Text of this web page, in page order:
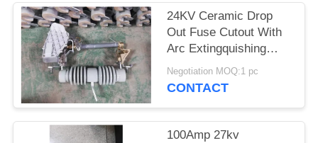
24KV Ceramic Drop
Out Fuse Cutout With
Arc Extingquishing
Chamber
Negotiation MOQ:1 pc
CONTACT
100Amp 27kv